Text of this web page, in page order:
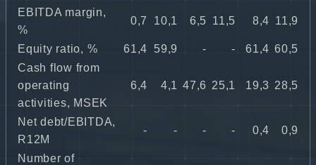
EBITDA margin,
%
0,7 10,1 6,5 11,5 8,4 11,9
Equity ratio, % 61,4 59,9 - - 61,4 60,5
Cash flow from
operating
activities, MSEK
6,4 4,1 47,6 25,1 19,3 28,5
Net debt/EBITDA,
R12M
- - - - 0,4 0,9
Number of